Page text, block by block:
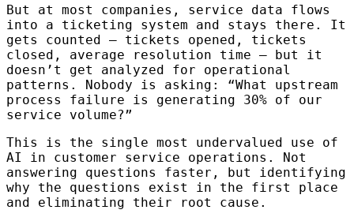
But at most companies, service data flows
into a ticketing system and stays there. It
gets counted — tickets opened, tickets
closed, average resolution time — but it
doesn’t get analyzed for operational
patterns. Nobody is asking: “What upstream
process failure is generating 30% of our
service volume?”
This is the single most undervalued use of
AI in customer service operations. Not
answering questions faster, but identifying
why the questions exist in the first place
and eliminating their root cause.